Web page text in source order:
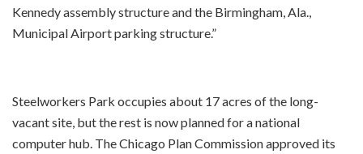
Kennedy assembly structure and the Birmingham, Ala.,
Municipal Airport parking structure.”
Steelworkers Park occupies about 17 acres of the long-
vacant site, but the rest is now planned for a national
computer hub. The Chicago Plan Commission approved its